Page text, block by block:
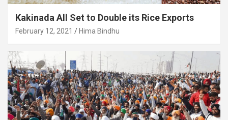
Kakinada All Set to Double its Rice Exports
February 12, 2021 Hima Bindhu